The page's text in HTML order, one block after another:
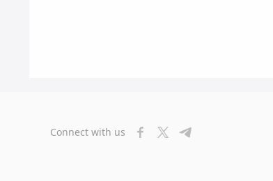
Connect with us